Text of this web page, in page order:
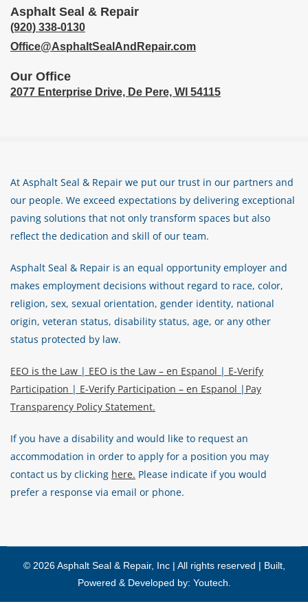
Asphalt Seal & Repair
(920) 338-0130
Office@AsphaltSealAndRepair.com
Our Office
2077 Enterprise Drive, De Pere, WI 54115
At Asphalt Seal & Repair we put our trust in our partners and
our people. We exceed expectations by delivering exceptional
paving solutions that not only transform spaces but also
reflect the dedication and skill of our team.
Asphalt Seal & Repair is an equal opportunity employer and
makes employment decisions without regard to race, color,
religion, sex, sexual orientation, gender identity, national
origin, veteran status, disability status, age, or any other
status protected by law.
EEO is the Law | EEO is the Law – en Espanol | E-Verify
Participation | E-Verify Participation – en Espanol | Pay
Transparency Policy Statement.
If you have a disability and would like to request an
accommodation in order to apply for a position you may
contact us by clicking here. Please indicate if you would
prefer a response via email or phone.
© 2026 Asphalt Seal & Repair, Inc | All rights reserved | Built,
Powered & Developed by: Youtech